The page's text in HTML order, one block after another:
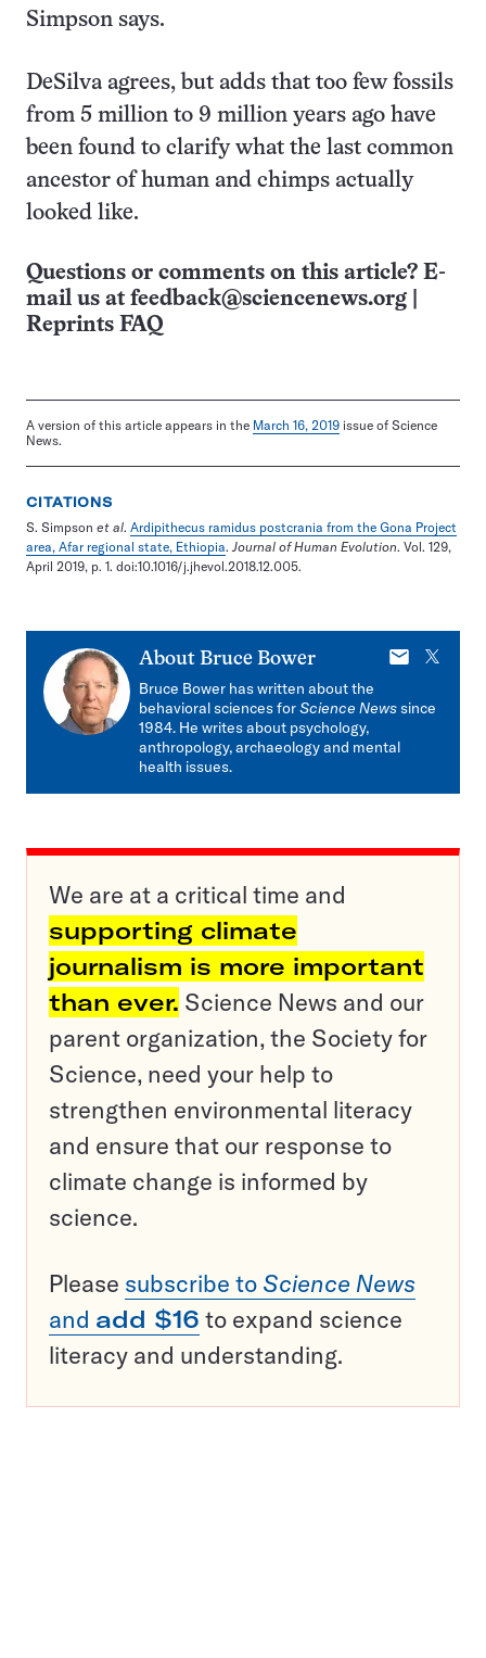
Simpson says.
DeSilva agrees, but adds that too few fossils
from 5 million to 9 million years ago have
been found to clarify what the last common
ancestor of human and chimps actually
looked like.
Questions or comments on this article? E-
mail us at feedback@sciencenews.org
Reprints FAQ
A version of this article appears in the March 16, 2019 issue of Science
News.
CITATIONS
S. Simpson et al. Ardipithecus ramidus postcrania from the Gona Project
area, Afar regional state, Ethiopia. Journal of Human Evolution. Vol. 129,
April 2019, p. 1. doi:10.1016/j.jhevol.2018.12.005.
About Bruce Bower
E-
X
Bruce Bower has written about the
behavioral sciences forScience Newssince
1984. He writes about psychology,
anthropology, archaeology and mental
health issues.
We are at a critical time and
supporting climate
journalism is more important
than ever. Science News and our
parent organization, the Society for
Science, need your help to
strengthen environmental literacy
and ensure that our response to
climate change is informed by
science.
Please subscribe to Science News
and add $16 to expand science
literacy and understanding.